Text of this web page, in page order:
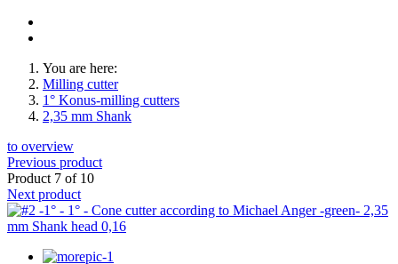
You are here:
Milling cutter
1° Konus-milling cutters
2,35 mm Shank
to overview
Previous product
Product 7 of 10
Next product